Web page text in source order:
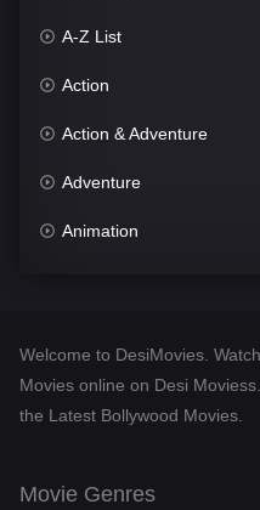
A-Z List
Action
Action & Adventure
Adventure
Animation
Desi Movies
Documentary
Welcome to DesiMovies.
Movies online on Desi
the Latest Bollywood Movies.
Movie Genres